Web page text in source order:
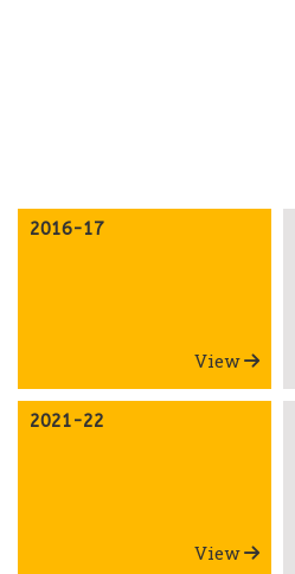
2016-17
View
2021-22
View